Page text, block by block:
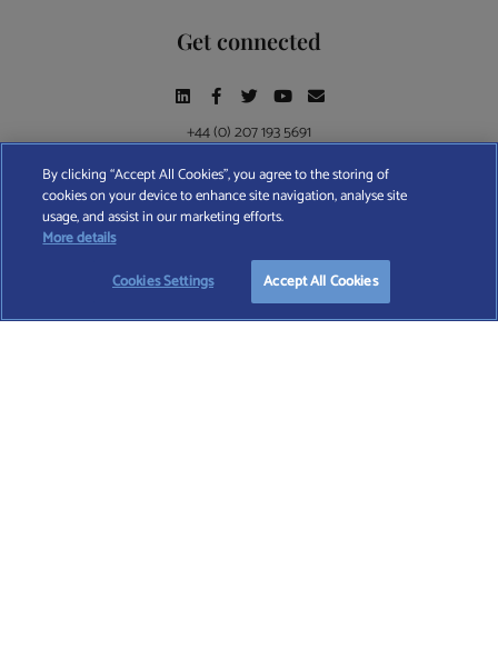
Get connected
+44 (0) 207 193 5691
Find A Wealth Manager Ltd © 2026 – All rights reserved. Find A Wealth Manager Ltd is
registered in England and Wales (No. 7812370), with registered office at 4 Moorgate,
TERMS AND CONDITIONS| PRIVACY POLICY |COOKIE POLICY
By clicking “Accept All Cookies”, you agree to the storing of
cookies on your device to enhance site navigation, analyse site
usage, and assist in our marketing efforts.
More details
Cookies Settings
Accept All Cookies